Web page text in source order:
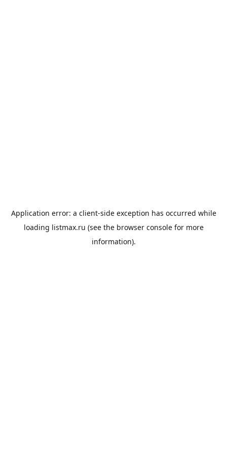
Application error: a client-side exception has occurred while
loading listmax.ru (see the browser consolefor more
information).